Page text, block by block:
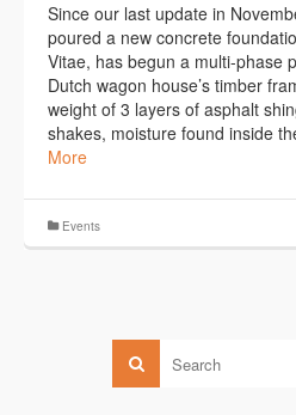
Since our last update in
poured a new concrete
Vitae, has begun a multi-phase
Dutch wagon house’s timber
weight of 3 layers of asphalt
shakes, moisture found inside
More
Events